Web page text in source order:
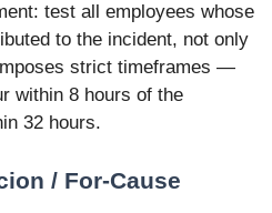
test all employees whose
to the incident, not only
strict timeframes —
within 8 hours of the
32 hours.
/ For-Cause